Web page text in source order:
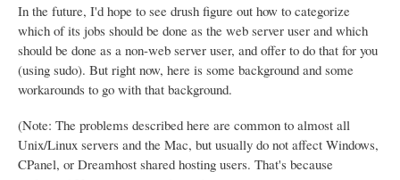
In the future, I'd hope to see drush figure out how to categorize
which of its jobs should be done as the web server user and which
should be done as a non-web server user, and offer to do that for you
(using sudo). But right now, here is some background and some
workarounds to go with that background.
(Note: The problems described here are common to almost all
Unix/Linux servers and the Mac, but usually do not affect Windows,
CPanel, or Dreamhost shared hosting users. That's because